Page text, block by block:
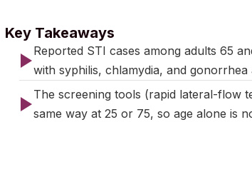
Key Takeaways
Reported STI cases among adults 65
with syphilis, chlamydia, and
The screening tools (rapid lateral-flow
same way at 25 or 75, so age alone is